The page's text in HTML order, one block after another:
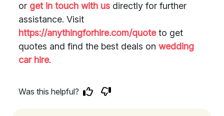
or get in touch with us directly for further
assistance. Visit
https://anythingforhire.com/quoteto get
quotes and find the best deals on wedding
car hire.
Was this helpful?